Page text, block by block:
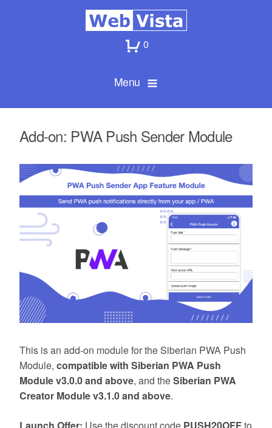
0
Menu
Add-on: PWA Push Sender Module
This is an add-on module for the Siberian PWA Push
Module, compatible with Siberian PWA Push
Module v3.0.0 and above, and theSiberian PWA
Creator Module v3.1.0 and above.
Launch Offer: Use the discount code PUSH20OFFto